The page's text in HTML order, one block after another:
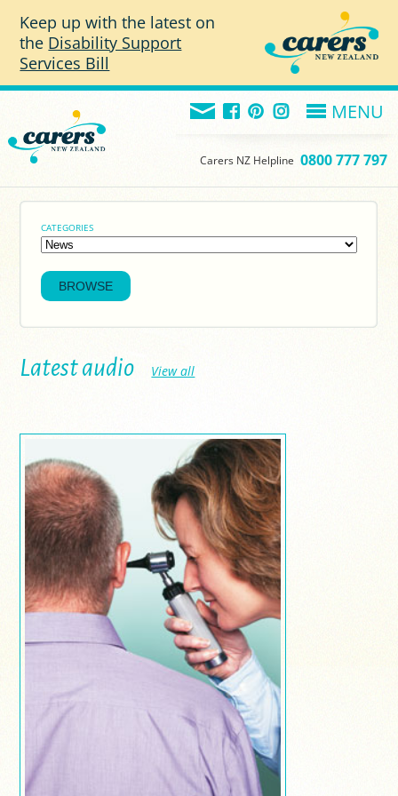
Keep up with the latest on
the Disability Support
Services Bill
MENU
Carers NZ Helpline 0800 777 797
CATEGORIES
Latest audio View all